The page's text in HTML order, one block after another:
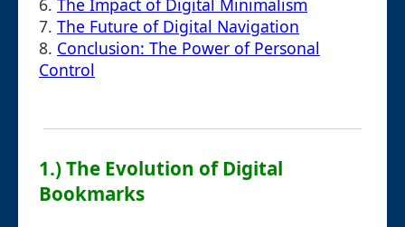
6. The Impact of Digital Minimalism
7. The Future of Digital Navigation
8. Conclusion: The Power of Personal
Control
1.) The Evolution of Digital
Bookmarks